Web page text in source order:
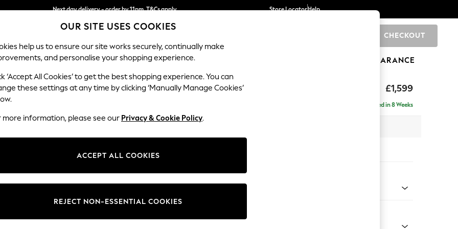
Next day delivery - order by 11pm. T&Cs apply
Split the cost with pay in 3. Find out more
Store LocatorHelp
CHECKOUT
SCHOOL BABY HOLIDAY BEAUTY FURNITURE CLEARANCE
£1,599
Houghton Deep Relaxed Sit
Delivered in 8 Weeks
Change Fabric And Colour
OUR SITE USES COOKIES
help us to ensure our site works securely, continually make
and personalise your shopping experience.
‘Accept All Cookies’ to get the best shopping experience. You can
these settings at any time by clicking ‘Manually Manage Cookies’
more information, please see our Privacy & Cookie Policy.
ACCEPT ALL COOKIES
REJECT NON-ESSENTIAL COOKIES